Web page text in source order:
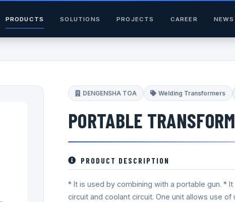
PRODUCTS SOLUTIONS PROJECTS CAREER NEWS
DENGENSHA TOA Welding Transformers
PORTABLE
PRODUCT DESCRIPTION
* It is used by combining with a portable gun. *
circuit and coolant circuit. One unit allows use